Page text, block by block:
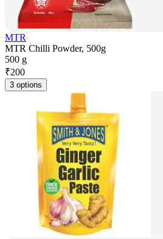
MTR
MTR Chilli Powder, 500g
500 g
₹200
3 options